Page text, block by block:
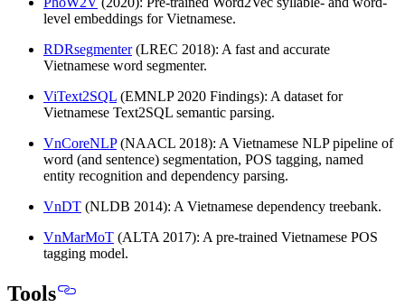
level embeddings for Vietnamese.
RDRsegmenter(LREC 2018): A fast and accurate
Vietnamese word segmenter.
ViText2SQL (EMNLP 2020 Findings): A dataset for
Vietnamese Text2SQL semantic parsing.
VnCoreNLP(NAACL 2018): A Vietnamese NLP pipeline of
word (and sentence) segmentation, POS tagging, named
entity recognition and dependency parsing.
VnDT (NLDB 2014): A Vietnamese dependency treebank.
VnMarMoT (ALTA 2017): A pre-trained Vietnamese POS
tagging model.
Tools